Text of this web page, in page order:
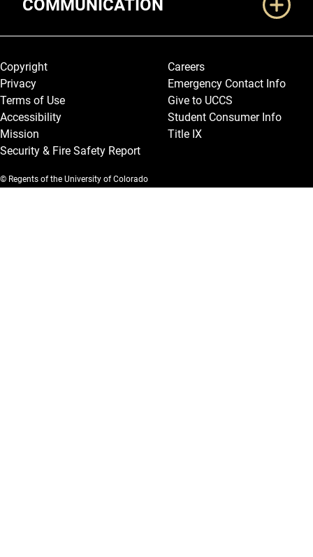
COMMUNICATION
Legal and More
Copyright
Privacy
Terms of Use
Accessibility
Mission
Security & Fire Safety Report
Careers
Emergency Contact Info
Give to UCCS
Student Consumer Info
Title IX
© Regents of the University of Colorado